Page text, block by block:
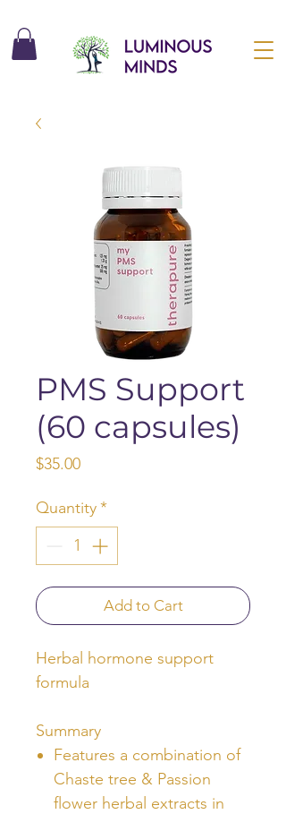
PMS Support
(60 capsules)
$35.00Price
Quantity*
Add to Cart
Herbal hormone support
formula
Summary
Features a combination of
Chaste tree & Passion
flower herbal extracts in